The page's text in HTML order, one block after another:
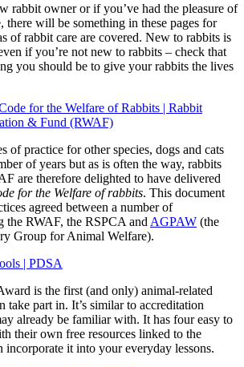
rabbit owner or if you’ve had the pleasure of
there will be something in these pages for
of rabbit care are covered. New to rabbits is
if you’re not new to rabbits – check that
you should be to give your rabbits the lives
for the Welfare of Rabbits | Rabbit
& Fund (RWAF)
of practice for other species, dogs and cats
of years but as is often the way, rabbits
are therefore delighted to have delivered
for the Welfare of rabbits. This document
agreed between a number of
the RWAF, the RSPCA and AGPAW (the
Group for Animal Welfare).
| PDSA
is the first (and only) animal-related
take part in. It’s similar to accreditation
already be familiar with. It has four easy to
their own free resources linked to the
incorporate it into your everyday lessons.